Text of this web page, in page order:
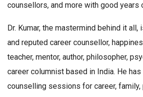
counsellors, and more with good years
Dr. Kumar, the mastermind behind it
and reputed career counsellor,
teacher, mentor, author, philosopher,
career columnist based in India. He
counselling sessions for career, family,